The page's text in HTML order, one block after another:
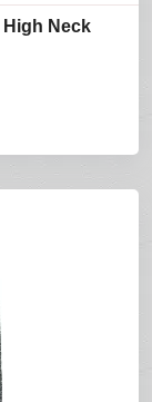
High Neck